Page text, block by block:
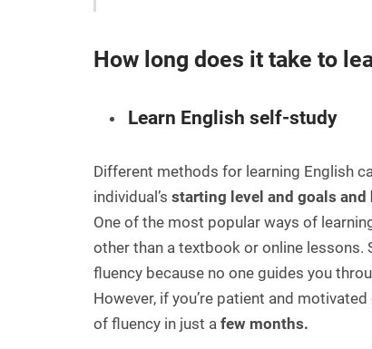
How long does it take to
Learn English self-study
Different methods for learning English
individual’s starting level and goals
One of the most popular ways of
other than a textbook or online lessons.
fluency because no one guides you
However, if you’re patient and
of fluency in just a few months.